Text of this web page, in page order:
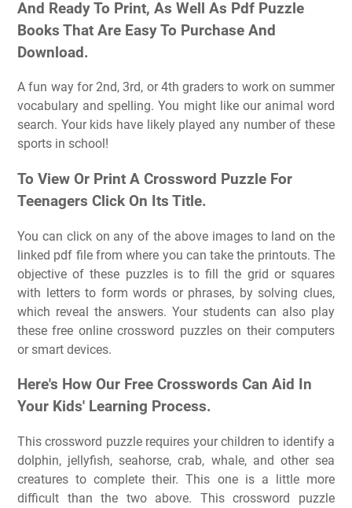
And Ready To Print, As Well As Pdf Puzzle
Books That Are Easy To Purchase And
Download.
A fun way for 2nd, 3rd, or 4th graders to work on summer
vocabulary and spelling. You might like our animal word
search. Your kids have likely played any number of these
sports in school!
To View Or Print A Crossword Puzzle For
Teenagers Click On Its Title.
You can click on any of the above images to land on the
linked pdf file from where you can take the printouts. The
objective of these puzzles is to fill the grid or squares
with letters to form words or phrases, by solving clues,
which reveal the answers. Your students can also play
these free online crossword puzzles on their computers
or smart devices.
Here's How Our Free Crosswords Can Aid In
Your Kids' Learning Process.
This crossword puzzle requires your children to identify a
dolphin, jellyfish, seahorse, crab, whale, and other sea
creatures to complete their. This one is a little more
difficult than the two above. This crossword puzzle